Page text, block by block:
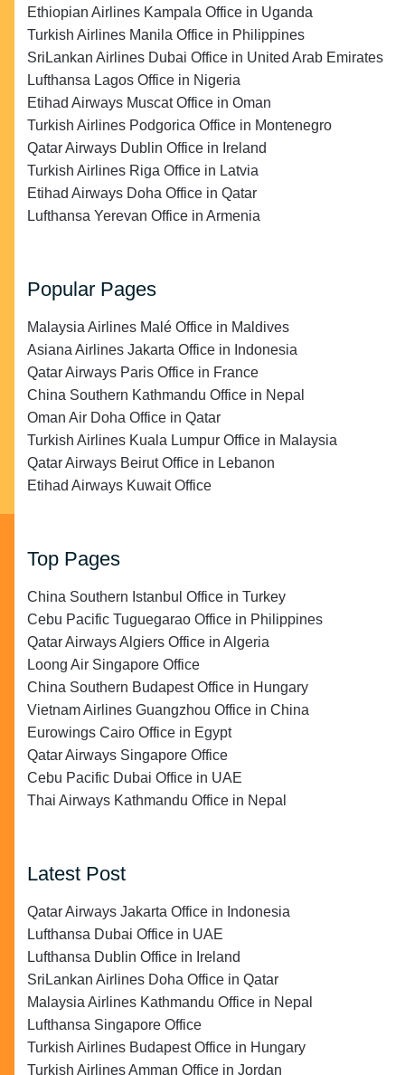
Ethiopian Airlines Kampala Office in Uganda
Turkish Airlines Manila Office in Philippines
SriLankan Airlines Dubai Office in United Arab Emirates
Lufthansa Lagos Office in Nigeria
Etihad Airways Muscat Office in Oman
Turkish Airlines Podgorica Office in Montenegro
Qatar Airways Dublin Office in Ireland
Turkish Airlines Riga Office in Latvia
Etihad Airways Doha Office in Qatar
Lufthansa Yerevan Office in Armenia
Popular Pages
Malaysia Airlines Malé Office in Maldives
Asiana Airlines Jakarta Office in Indonesia
Qatar Airways Paris Office in France
China Southern Kathmandu Office in Nepal
Oman Air Doha Office in Qatar
Turkish Airlines Kuala Lumpur Office in Malaysia
Qatar Airways Beirut Office in Lebanon
Etihad Airways Kuwait Office
Top Pages
China Southern Istanbul Office in Turkey
Cebu Pacific Tuguegarao Office in Philippines
Qatar Airways Algiers Office in Algeria
Loong Air Singapore Office
China Southern Budapest Office in Hungary
Vietnam Airlines Guangzhou Office in China
Eurowings Cairo Office in Egypt
Qatar Airways Singapore Office
Cebu Pacific Dubai Office in UAE
Thai Airways Kathmandu Office in Nepal
Latest Post
Qatar Airways Jakarta Office in Indonesia
Lufthansa Dubai Office in UAE
Lufthansa Dublin Office in Ireland
SriLankan Airlines Doha Office in Qatar
Malaysia Airlines Kathmandu Office in Nepal
Lufthansa Singapore Office
Turkish Airlines Budapest Office in Hungary
Turkish Airlines Amman Office in Jordan